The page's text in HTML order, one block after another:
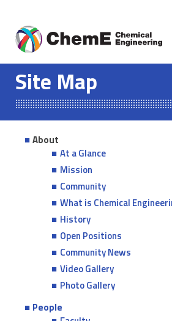
contentSite Map
About
At a Glance
Mission
Community
What is Chemical
History
Open Positions
Community News
Video Gallery
Photo Gallery
People